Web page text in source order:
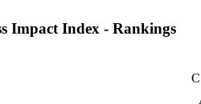
Impact Index - Rankings